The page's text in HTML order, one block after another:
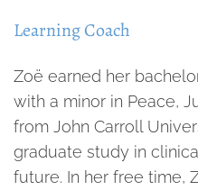
Learning Coach
Zoë earned her
with a minor in Peace,
from John Carroll
graduate study in
future. In her free time,